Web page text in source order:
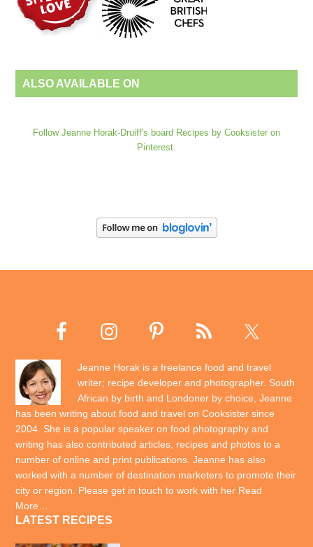
ALSO AVAILABLE ON
Follow Jeanne Horak-Druiff's board Recipes by Cooksister on
Pinterest.
Jeanne Horak is a freelance food and travel
writer; recipe developer and photographer. South
African by birth and Londoner by choice, Jeanne
has been writing about food and travel on Cooksister since
2004. She is a popular speaker on food photography and
writing has also contributed articles, recipes and photos to a
number of online and print publications. Jeanne has also
worked with a number of destination marketers to promote their
city or region. Please get in touch to work with her Read
More…
LATEST RECIPES